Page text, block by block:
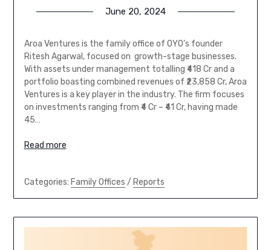
June 20, 2024
Aroa Ventures is the family office of OYO’s founder
Ritesh Agarwal, focused on growth-stage businesses.
With assets under management totalling ₹418 Cr and a
portfolio boasting combined revenues of ₹23,858 Cr, Aroa
Ventures is a key player in the industry. The firm focuses
on investments ranging from ₹4 Cr – ₹41 Cr, having made
45…
Read more
Categories: Family Offices / Reports